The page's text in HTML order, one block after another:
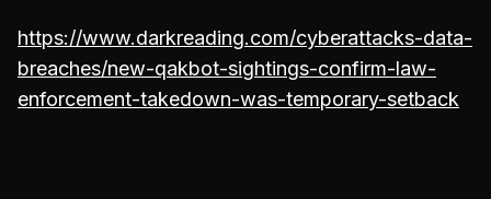
https://www.darkreading.com/cyberattacks-data-
breaches/new-qakbot-sightings-confirm-law-
enforcement-takedown-was-temporary-setback